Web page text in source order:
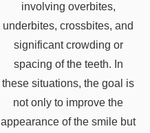
involving overbites,
underbites, crossbites, and
significant crowding or
spacing of the teeth. In
these situations, the goal is
not only to improve the
appearance of the smile but